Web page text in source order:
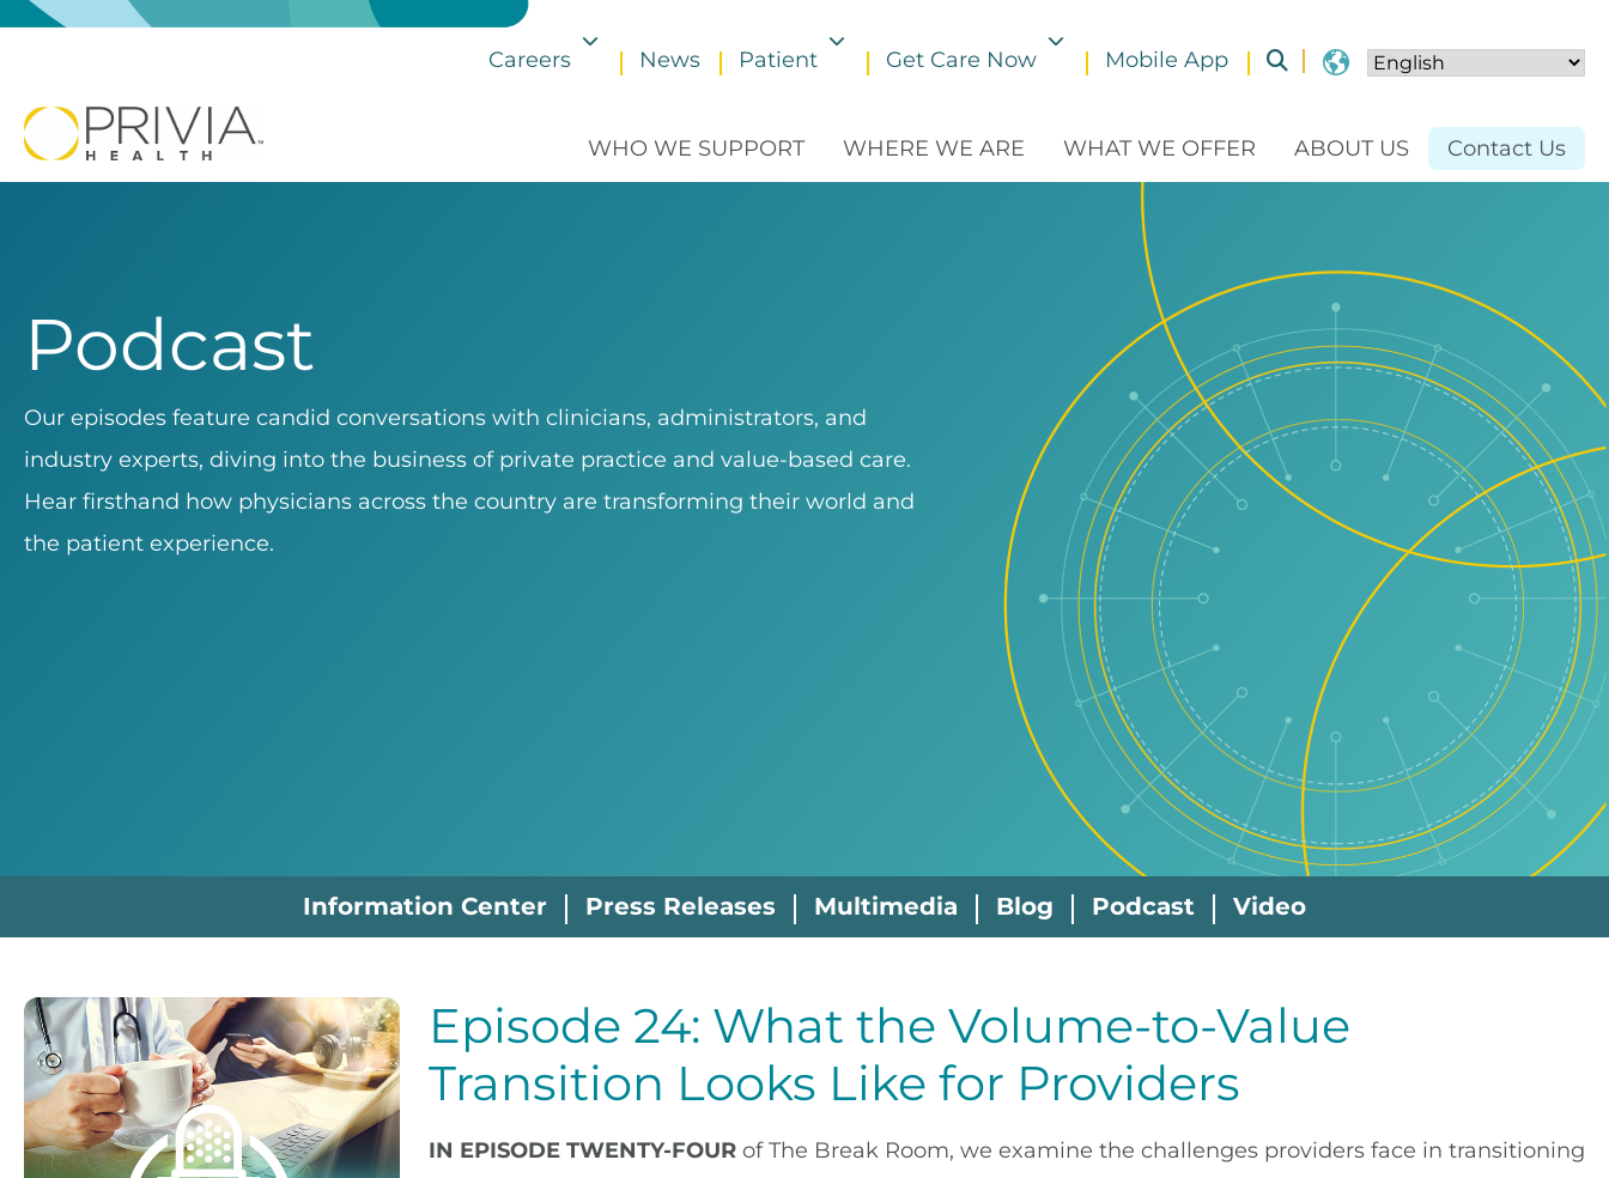
Careers
News
Patient
Get Care Now
Mobile App
WHO WE SUPPORT WHERE WE ARE WHAT WE OFFER ABOUT US Contact Us
Podcast
Our episodes feature candid conversations with clinicians, administrators, and
industry experts, diving into the business of private practice and value-based care.
Hear firsthand how physicians across the country are transforming their world and
the patient experience.
Information Center Press Releases Multimedia Blog Podcast Video
Episode 24: What the Volume-to-Value
Transition Looks Like for Providers
IN EPISODE TWENTY-FOUR of The Break Room, we examine the challenges providers face in transitioning